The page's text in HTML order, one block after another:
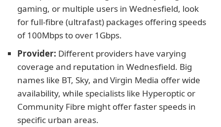
gaming, or multiple users in Wednesfield, look
for full-fibre (ultrafast) packages offering speeds
of 100Mbps to over 1Gbps.
Provider: Different providers have varying
coverage and reputation in Wednesfield. Big
names like BT, Sky, and Virgin Media offer wide
availability, while specialists like Hyperoptic or
Community Fibre might offer faster speeds in
specific urban areas.